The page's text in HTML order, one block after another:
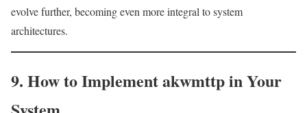
evolve further, becoming even more integral to system
architectures.
9. How to Implement akwmttp in Your